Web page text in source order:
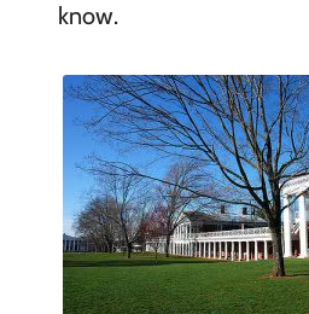
know.